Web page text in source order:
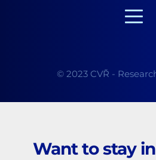
© 2023 CVŘ -
Want to stay